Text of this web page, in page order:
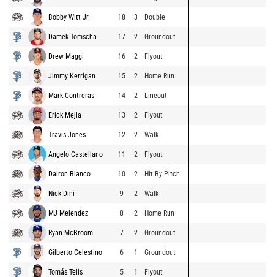
Bobby Witt Jr. 18 3 Double
Damek Tomscha 17 2 Groundout
Drew Maggi 16 2 Flyout
Jimmy Kerrigan 15 2 Home Run
Mark Contreras 14 2 Lineout
Erick Mejia 13 2 Flyout
Travis Jones 12 2 Walk
Angelo Castellano 11 2 Flyout
Dairon Blanco 10 2 Hit By Pitch
Nick Dini 9 2 Walk
MJ Melendez 8 2 Home Run
Ryan McBroom 7 2 Groundout
Gilberto Celestino 6 1 Groundout
Tomás Telis 5 1 Flyout